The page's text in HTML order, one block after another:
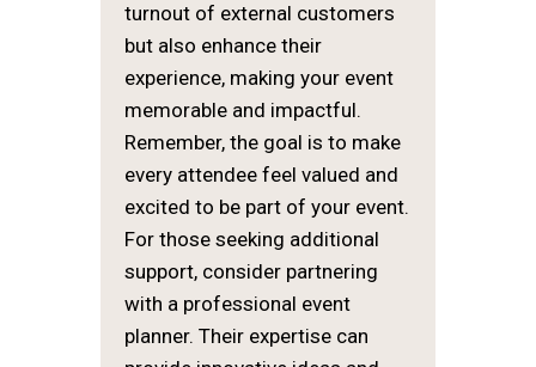
turnout of external customers
but also enhance their
experience, making your event
memorable and impactful.
Remember, the goal is to make
every attendee feel valued and
excited to be part of your event.
For those seeking additional
support, consider partnering
with a professional event
planner. Their expertise can